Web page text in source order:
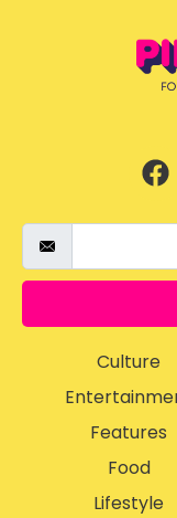
Culture
Features
Food
Lifestyle